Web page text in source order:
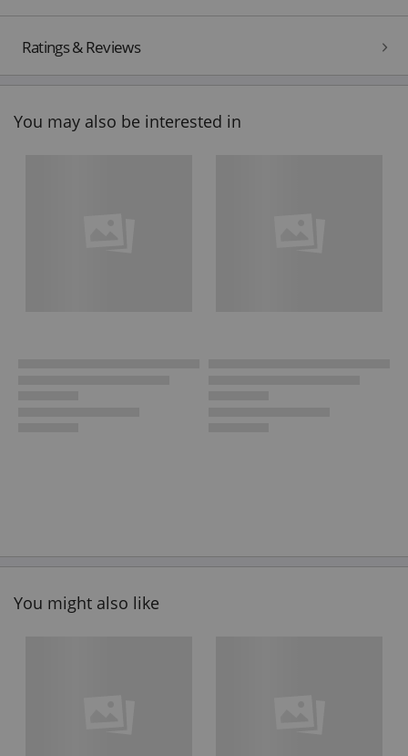
Ratings & Reviews
You may also be interested in
You might also like